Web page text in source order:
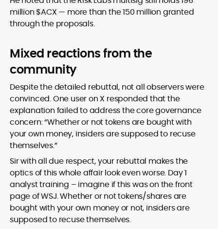
million $ACX — more than the 150 million granted
through the proposals.
Mixed reactions from the
community
Despite the detailed rebuttal, not all observers were
convinced. One user on X responded that the
explanation failed to address the core governance
concern:“Whether or not tokens are bought with
your own money, insiders are supposed to recuse
themselves.”
Sir with all due respect, your rebuttal makes the
optics of this whole affair look even worse. Day 1
analyst training – imagine if this was on the front
page of WSJ. Whether or not tokens/shares are
bought with your own money or not, insiders are
supposed to recuse themselves.